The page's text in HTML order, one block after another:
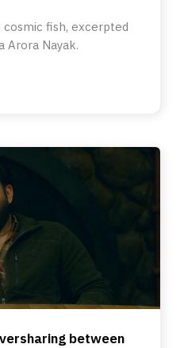
fish, excerpted
Arora Nayak.
between